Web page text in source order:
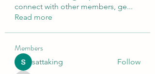
connect with other members, ge...
Read more
Members
sattaking Follow